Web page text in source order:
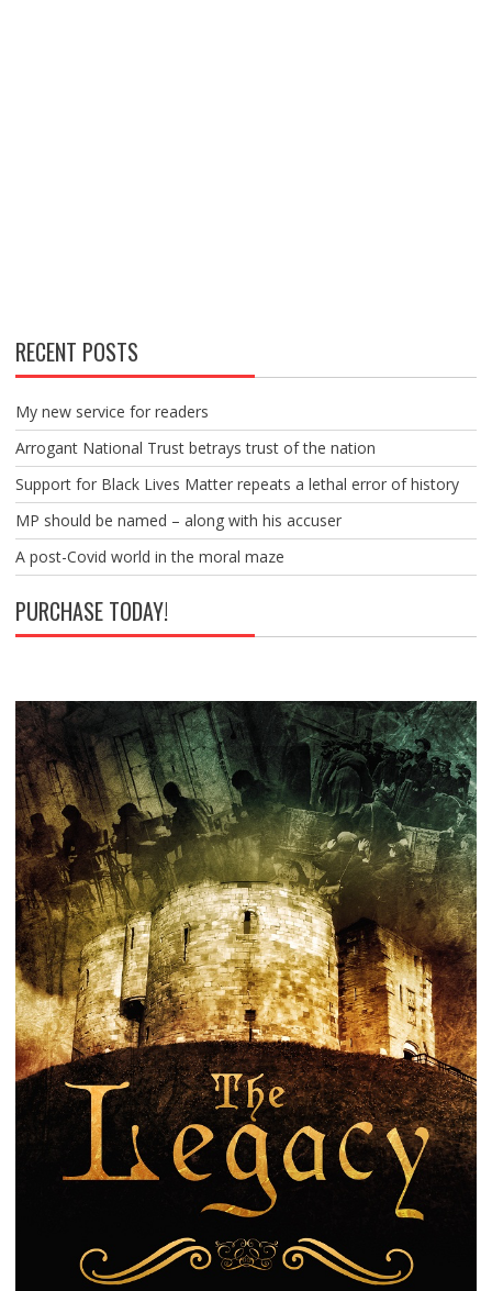
RECENT POSTS
My new service for readers
Arrogant National Trust betrays trust of the nation
Support for Black Lives Matter repeats a lethal error of history
MP should be named – along with his accuser
A post-Covid world in the moral maze
PURCHASE TODAY!